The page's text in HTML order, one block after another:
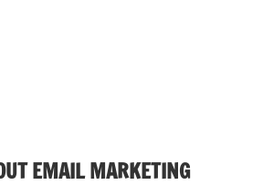
EMAIL MARKETING